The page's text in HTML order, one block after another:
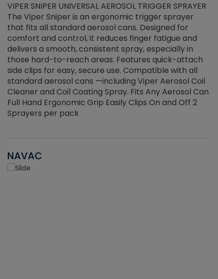
VIPER SNIPER UNIVERSAL AEROSOL TRIGGER SPRAYER
The Viper Sniper is an ergonomic trigger sprayer
that fits all standard aerosol cans. Designed for
comfort and control, it reduces finger fatigue and
delivers a smooth, consistent spray, especially in
those hard-to-reach areas. Features quick-attach
side clips for easy, secure use. Compatible with all
standard aerosol cans —including Viper Aerosol Coil
Cleaner and Coil Coating Spray. Fits Any Aerosol Can
Full Hand Ergonomic Grip Easily Clips On and Off 2
Sprayers per pack
NAVAC